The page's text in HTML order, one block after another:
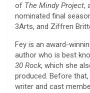
of The Mindy Project,
nominated final
3Arts, and Ziffren
Fey is an award-
author who is best
30 Rock, which she
produced. Before
writer and cast